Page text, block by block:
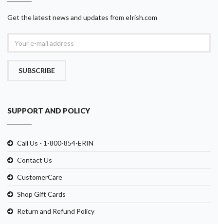
Get the latest news and updates from eIrish.com
SUBSCRIBE
SUPPORT AND POLICY
Call Us - 1-800-854-ERIN
Contact Us
CustomerCare
Shop Gift Cards
Return and Refund Policy